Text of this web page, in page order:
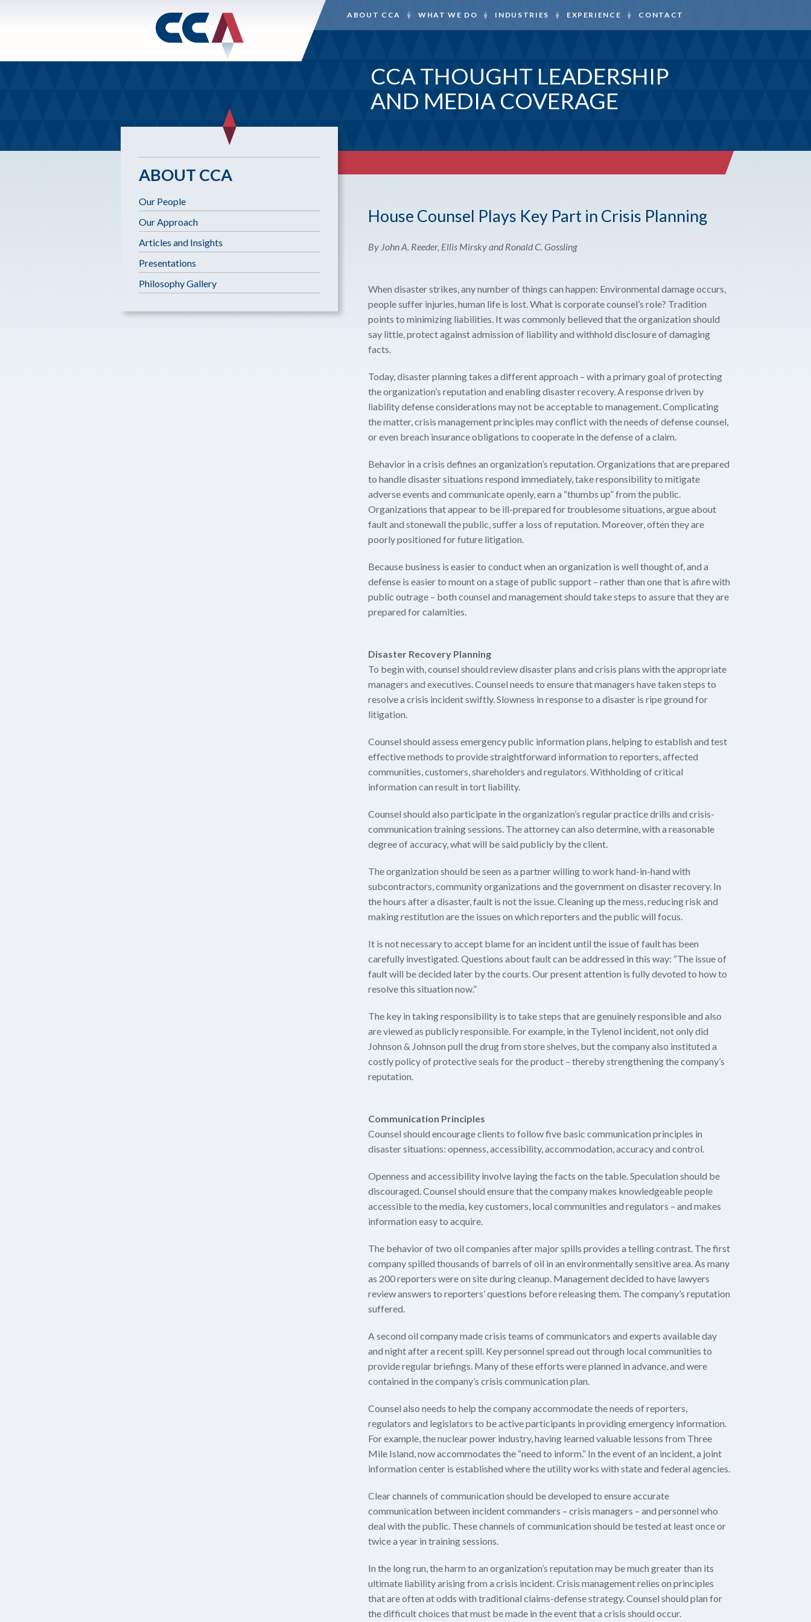
ABOUT CCA WHAT WE DO INDUSTRIES EXPERIENCE CONTACT
CCA THOUGHT LEADERSHIP
AND MEDIA COVERAGE
House Counsel Plays Key Part in Crisis Planning
By John A. Reeder, Ellis Mirsky and Ronald C. Gossling
When disaster strikes, any number of things can happen: Environmental damage occurs,
people suffer injuries, human life is lost. What is corporate counsel’s role? Tradition
points to minimizing liabilities. It was commonly believed that the organization should
say little, protect against admission of liability and withhold disclosure of damaging
facts.
Today, disaster planning takes a different approach – with a primary goal of protecting
the organization’s reputation and enabling disaster recovery. A response driven by
liability defense considerations may not be acceptable to management. Complicating
the matter, crisis management principles may conflict with the needs of defense counsel,
or even breach insurance obligations to cooperate in the defense of a claim.
Behavior in a crisis defines an organization’s reputation. Organizations that are prepared
to handle disaster situations respond immediately, take responsibility to mitigate
adverse events and communicate openly, earn a “thumbs up” from the public.
Organizations that appear to be ill-prepared for troublesome situations, argue about
fault and stonewall the public, suffer a loss of reputation. Moreover, often they are
poorly positioned for future litigation.
Because business is easier to conduct when an organization is well thought of, and a
defense is easier to mount on a stage of public support – rather than one that is afire with
public outrage – both counsel and management should take steps to assure that they are
prepared for calamities.
Disaster Recovery Planning
To begin with, counsel should review disaster plans and crisis plans with the appropriate
managers and executives. Counsel needs to ensure that managers have taken steps to
resolve a crisis incident swiftly. Slowness in response to a disaster is ripe ground for
litigation.
Counsel should assess emergency public information plans, helping to establish and test
effective methods to provide straightforward information to reporters, affected
communities, customers, shareholders and regulators. Withholding of critical
information can result in tort liability.
Counsel should also participate in the organization’s regular practice drills and crisis-
communication training sessions. The attorney can also determine, with a reasonable
degree of accuracy, what will be said publicly by the client.
The organization should be seen as a partner willing to work hand-in-hand with
subcontractors, community organizations and the government on disaster recovery. In
the hours after a disaster, fault is not the issue. Cleaning up the mess, reducing risk and
making restitution are the issues on which reporters and the public will focus.
It is not necessary to accept blame for an incident until the issue of fault has been
carefully investigated. Questions about fault can be addressed in this way: “The issue of
fault will be decided later by the courts. Our present attention is fully devoted to how to
resolve this situation now.”
The key in taking responsibility is to take steps that are genuinely responsible and also
are viewed as publicly responsible. For example, in the Tylenol incident, not only did
Johnson & Johnson pull the drug from store shelves, but the company also instituted a
costly policy of protective seals for the product – thereby strengthening the company’s
reputation.
Communication Principles
Counsel should encourage clients to follow five basic communication principles in
disaster situations: openness, accessibility, accommodation, accuracy and control.
Openness and accessibility involve laying the facts on the table. Speculation should be
discouraged. Counsel should ensure that the company makes knowledgeable people
accessible to the media, key customers, local communities and regulators – and makes
information easy to acquire.
The behavior of two oil companies after major spills provides a telling contrast. The first
company spilled thousands of barrels of oil in an environmentally sensitive area. As many
as 200 reporters were on site during cleanup. Management decided to have lawyers
review answers to reporters’ questions before releasing them. The company’s reputation
suffered.
A second oil company made crisis teams of communicators and experts available day
and night after a recent spill. Key personnel spread out through local communities to
provide regular briefings. Many of these efforts were planned in advance, and were
contained in the company’s crisis communication plan.
Counsel also needs to help the company accommodate the needs of reporters,
regulators and legislators to be active participants in providing emergency information.
For example, the nuclear power industry, having learned valuable lessons from Three
Mile Island, now accommodates the “need to inform.” In the event of an incident, a joint
information center is established where the utility works with state and federal agencies.
Clear channels of communication should be developed to ensure accurate
communication between incident commanders – crisis managers – and personnel who
deal with the public. These channels of communication should be tested at least once or
twice a year in training sessions.
In the long run, the harm to an organization’s reputation may be much greater than its
ultimate liability arising from a crisis incident. Crisis management relies on principles
that are often at odds with traditional claims-defense strategy. Counsel should plan for
the difficult choices that must be made in the event that a crisis should occur.
ABOUT CCA
Our People
Our Approach
Articles and Insights
Presentations
Philosophy Gallery